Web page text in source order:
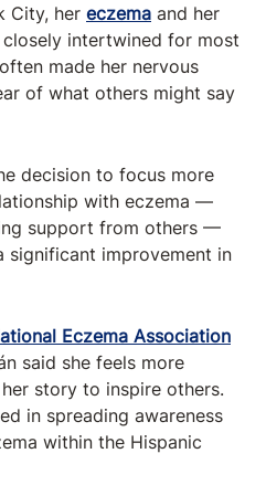
City, her eczema and her
intertwined for most
made her nervous
of what others might say
decision to focus more
with eczema —
support from others —
significant improvement in
Eczema Association
said she feels more
story to inspire others.
in spreading awareness
within the Hispanic